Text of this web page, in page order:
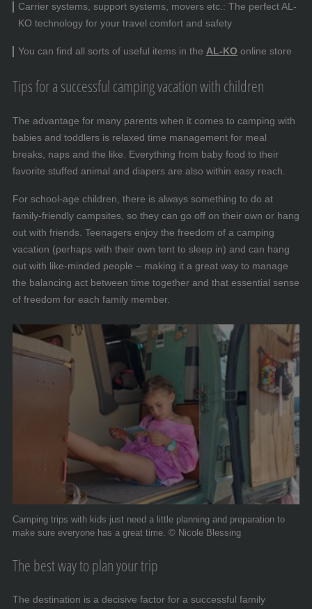
Carrier systems, support systems, movers etc.: The perfect AL-
KO technology for your travel comfort and safety
You can find all sorts of useful items in the AL-KO online store
Tips for a successful camping vacation with children
The advantage for many parents when it comes to camping with
babies and toddlers is relaxed time management for meal
breaks, naps and the like. Everything from baby food to their
favorite stuffed animal and diapers are also within easy reach.
For school-age children, there is always something to do at
family-friendly campsites, so they can go off on their own or hang
out with friends. Teenagers enjoy the freedom of a camping
vacation (perhaps with their own tent to sleep in) and can hang
out with like-minded people – making it a great way to manage
the balancing act between time together and that essential sense
of freedom for each family member.
The best way to plan your trip
The destination is a decisive factor for a successful family
Camping trips with kids just need a little planning and preparation to
make sure everyone has a great time. © Nicole Blessing